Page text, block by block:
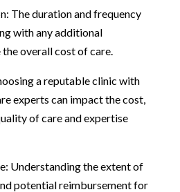
The duration and frequency
with any additional
overall cost of care.
a reputable clinic with
experts can impact the cost,
of care and expertise
Understanding the extent of
potential reimbursement for